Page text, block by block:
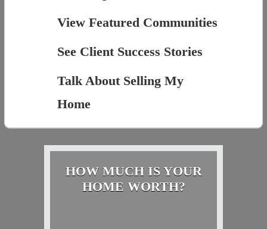
View Featured Communities
See Client Success Stories
Talk About Selling My
Home
HOW MUCH IS YOUR
HOME WORTH?